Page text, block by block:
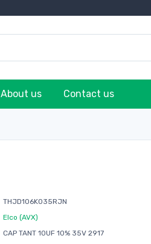
About us Contact us
THJD106K035RJN
Elco (AVX)
CAP TANT 10UF 10% 35V 2917